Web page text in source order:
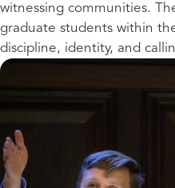
witnessing communities.
graduate students within
discipline, identity, and